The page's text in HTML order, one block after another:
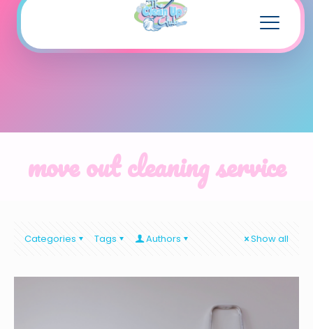
move out cleaning service
Categories Tags Authors Show all